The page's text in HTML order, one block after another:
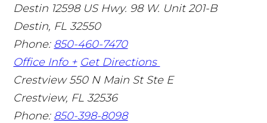
Destin 12598 US Hwy. 98 W. Unit 201-B
Destin, FL 32550
Phone: 850-460-7470
Office Info + Get Directions
Crestview 550 N Main St Ste E
Crestview, FL 32536
Phone: 850-398-8098